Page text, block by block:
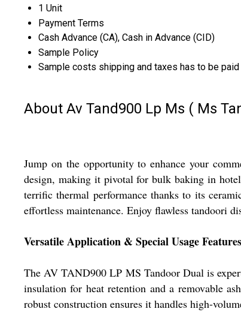
1 Unit
Payment Terms
Cash Advance (CA), Cash in Advance (CID)
Sample Policy
Sample costs shipping and taxes has to be
About Av Tand900 Lp Ms ( Ms
Jump on the opportunity to enhance your
design, making it pivotal for bulk baking in
terrific thermal performance thanks to its
effortless maintenance. Enjoy flawless tandoori
Versatile Application & Special Usage Features
The AV TAND900 LP MS Tandoor Dual is
insulation for heat retention and a removable
robust construction ensures it handles high-